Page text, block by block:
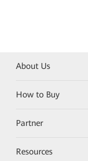
About Us
How to Buy
Partner
Resources